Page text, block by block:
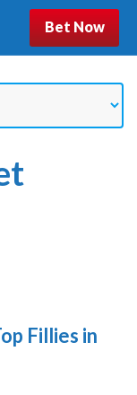
Bet Now
Fillies in